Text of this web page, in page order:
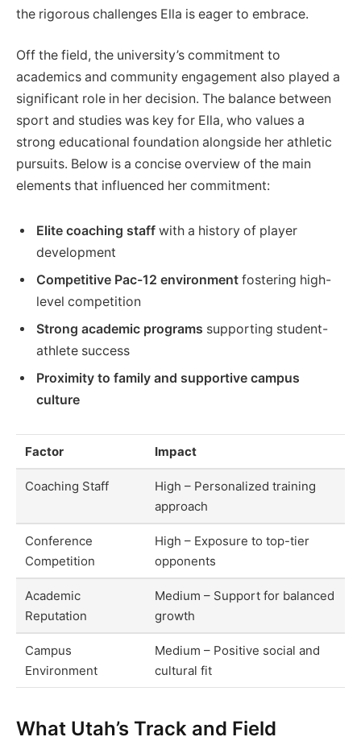
the rigorous challenges Ella is eager to embrace.
Off the field, the university’s commitment to
academics and community engagement also played a
significant role in her decision. The balance between
sport and studies was key for Ella, who values a
strong educational foundation alongside her athletic
pursuits. Below is a concise overview of the main
elements that influenced her commitment:
Elite coaching staff with a history of player
development
Competitive Pac-12 environment fostering high-
level competition
Strong academic programs supporting student-
athlete success
Proximity to family and supportive campus
culture
Factor Impact
Coaching Staff
High – Personalized training
approach
Conference
Competition
High – Exposure to top-tier
opponents
Academic
Reputation
Medium – Support for balanced
growth
Campus
Environment
Medium – Positive social and
cultural fit
What Utah’s Track and Field